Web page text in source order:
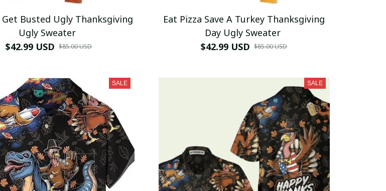
Busted Ugly Thanksgiving
Ugly Sweater
$42.99 USD $85.00 USD
Eat Pizza Save A Turkey Thanksgiving
Day Ugly Sweater
$42.99 USD $85.00 USD
SALE SALE